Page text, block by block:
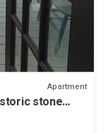
Apartment
stone